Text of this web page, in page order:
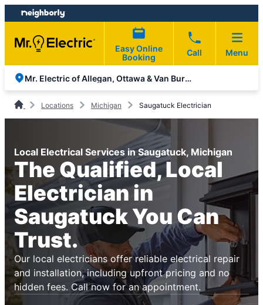
Skip
to
content
Skip
to
footer
Easy Online
Booking
Call Menu
Mr. Electric of Allegan, Ottawa & Van Buren Counties
Locations Michigan Saugatuck Electrician
Local Electrical Services in Saugatuck, Michigan
The Qualified, Local
Electrician in
Saugatuck You Can
Trust.
Our local electricians offer reliable electrical repair
and installation, including upfront pricing and no
hidden fees. Call now for an appointment.